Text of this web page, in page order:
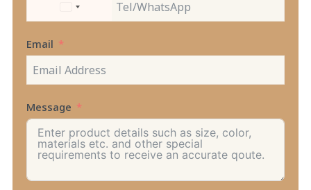
UNITED
STATES
Email
Message